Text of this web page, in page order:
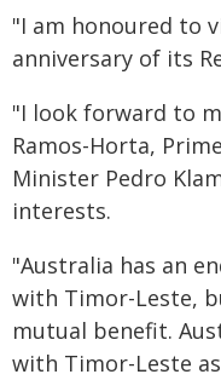
"I am honoured to
anniversary of its
"I look forward to
Ramos-Horta,
Minister Pedro
interests.
"Australia has an
with Timor-Leste,
mutual benefit.
with Timor-Leste